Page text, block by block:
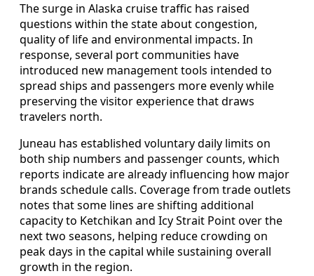
The surge in Alaska cruise traffic has raised
questions within the state about congestion,
quality of life and environmental impacts. In
response, several port communities have
introduced new management tools intended to
spread ships and passengers more evenly while
preserving the visitor experience that draws
travelers north.
Juneau has established voluntary daily limits on
both ship numbers and passenger counts, which
reports indicate are already influencing how major
brands schedule calls. Coverage from trade outlets
notes that some lines are shifting additional
capacity to Ketchikan and Icy Strait Point over the
next two seasons, helping reduce crowding on
peak days in the capital while sustaining overall
growth in the region.